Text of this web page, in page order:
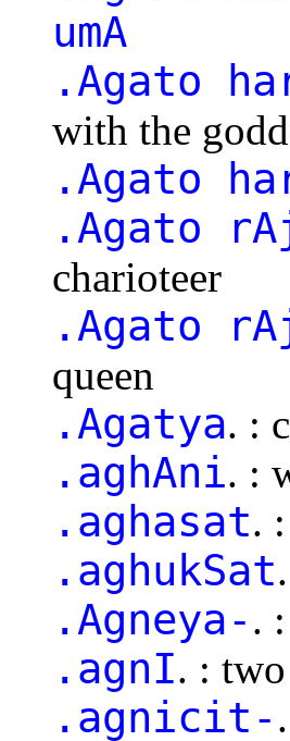
umA
.Agato
with the
.Agato
.Agato
charioteer
.Agato
queen
.Agatya. :
.aghAni. :
.aghasat.
.aghukSat
.Agneya-.
.agnI. :
.agnicit-